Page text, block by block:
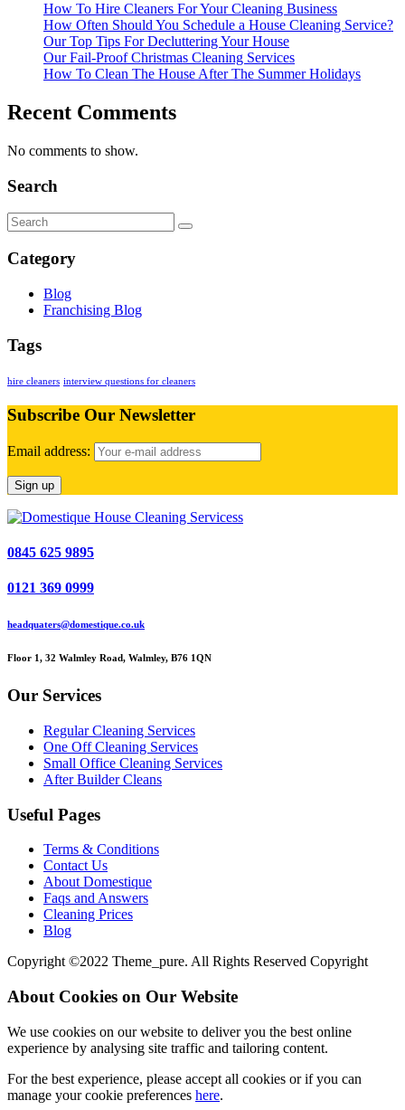
How To Hire Cleaners For Your Cleaning Business
How Often Should You Schedule a House Cleaning Service?
Our Top Tips For Decluttering Your House
Our Fail-Proof Christmas Cleaning Services
How To Clean The House After The Summer Holidays
Recent Comments
No comments to show.
Search
Category
Blog
Franchising Blog
Tags
hire cleaners interview questions for cleaners
Subscribe Our Newsletter
Email address:
0845 625 9895
0121 369 0999
headquaters@domestique.co.uk
Floor 1, 32 Walmley Road, Walmley, B76 1QN
Our Services
Regular Cleaning Services
One Off Cleaning Services
Small Office Cleaning Services
After Builder Cleans
Useful Pages
Terms & Conditions
Contact Us
About Domestique
Faqs and Answers
Cleaning Prices
Blog
Copyright ©2022 Theme_pure. All Rights Reserved Copyright
About Cookies on Our Website
We use cookies on our website to deliver you the best online
experience by analysing site traffic and tailoring content.
For the best experience, please accept all cookies or if you can
manage your cookie preferences here.